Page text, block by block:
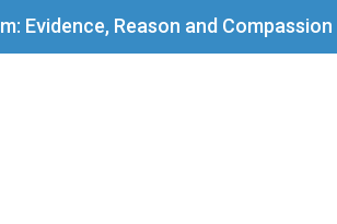
Evidence, Reason and Compassion